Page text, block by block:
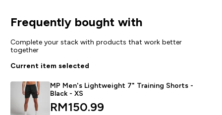
Frequently bought with
Complete your stack with products that work better
together
Current item selected
MP Men's Lightweight 7" Training Shorts -
Black - XS
discounted price
RM150.99‎